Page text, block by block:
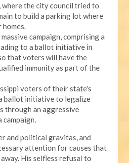
where the city council tried to
to build a parking lot where
homes.
massive campaign, comprising a
to a ballot initiative in
that voters will have the
immunity as part of the
voters of their state's
ballot initiative to legalize
through an aggressive
campaign.
and political gravitas, and
attention for causes that
His selfless refusal to